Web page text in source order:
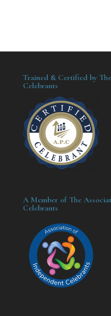
Trained & Certified by
Celebrants
A Member of The
Celebrants